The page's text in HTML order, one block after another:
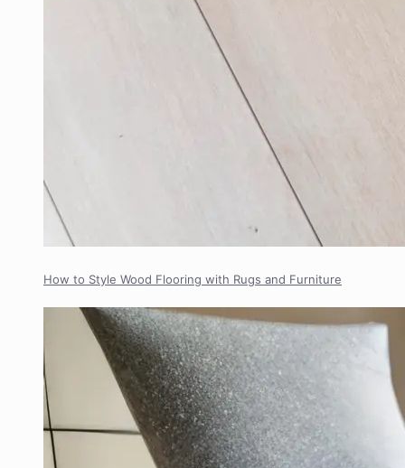
How to Style Wood Flooring with Rugs and Furniture